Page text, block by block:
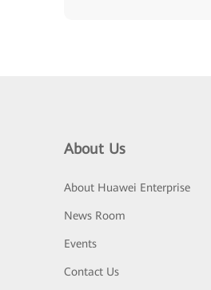
About Us
About Huawei Enterprise
News Room
Events
Contact Us